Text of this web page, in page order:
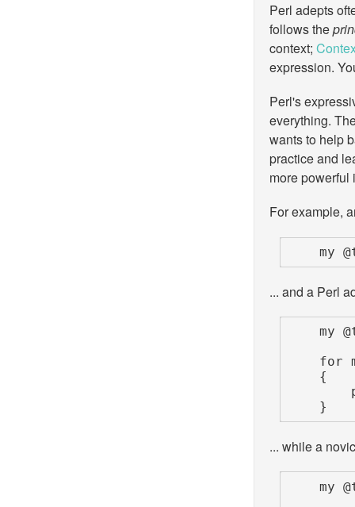
Perl adepts
follows the
context;
expression.
Perl's
everything.
wants to help
practice and
more powerful
For example,
... and a Perl
    }
... while a